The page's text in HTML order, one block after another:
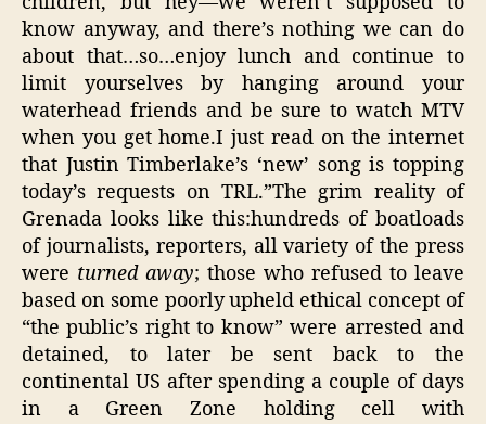
know anyway, and there’s nothing we can do
about that…so…enjoy lunch and continue to
limit yourselves by hanging around your
waterhead friends and be sure to watch MTV
when you get home.I just read on the internet
that Justin Timberlake’s ‘new’ song is topping
today’s requests on TRL.”The grim reality of
Grenada looks like this:hundreds of boatloads
of journalists, reporters, all variety of the press
were turned away; those who refused to leave
based on some poorly upheld ethical concept of
“the public’s right to know” were arrested and
detained, to later be sent back to the
continental US after spending a couple of days
in a Green Zone holding cell with